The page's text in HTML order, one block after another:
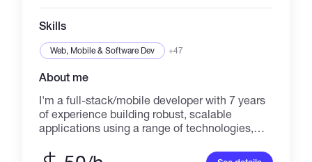
Skills
Web, Mobile & Software Dev +47
About me
I'm a full-stack/mobile developer with 7 years
of experience building robust, scalable
applications using a range of technologies,
blockchain. My expertise includes Node.js,